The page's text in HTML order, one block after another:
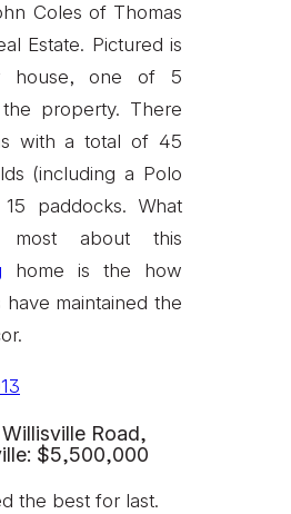
Coles of Thomas
Estate. Pictured is
house, one of 5
property. There
with a total of 45
(including a Polo
paddocks. What
about this
home is the how
maintained the
Road,
$5,500,000
the best for last.